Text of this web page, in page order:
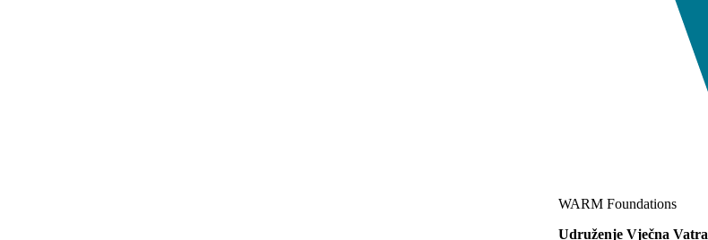
WARM Foundations
Udruženje Vječna Vatra